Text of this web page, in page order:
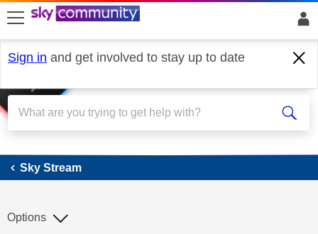
skip to search
skip to content
skip to footer
Sign in and get involved to stay up to date
Sky Stream
Sky Stream
Options